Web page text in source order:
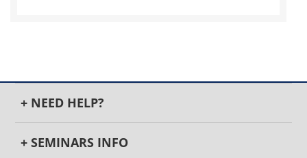
+ NEED HELP?
+ SEMINARS INFO